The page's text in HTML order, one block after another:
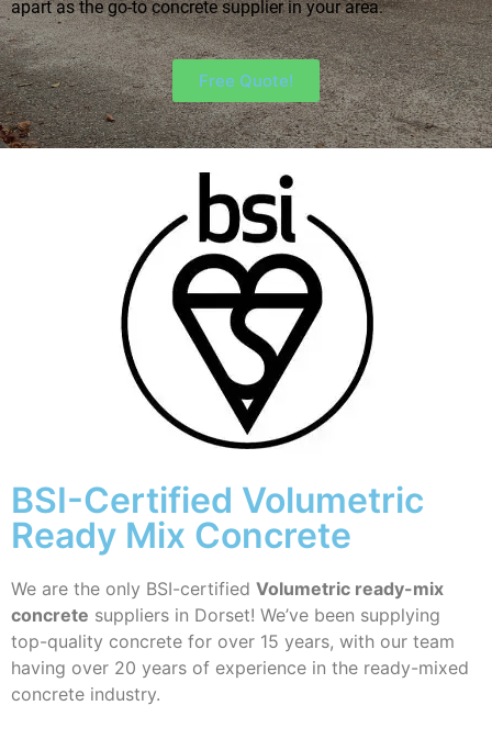
apart as the go-to concrete supplier in your area.
Free Quote!
BSI-Certified Volumetric
Ready Mix Concrete
We are the only BSI-certified Volumetric ready-mix
concrete suppliers in Dorset! We’ve been supplying
top-quality concrete for over 15 years, with our team
having over 20 years of experience in the ready-mixed
concrete industry.